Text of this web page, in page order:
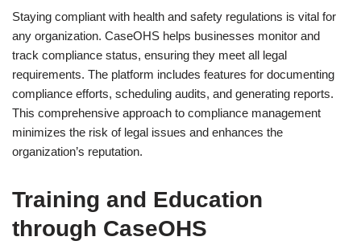
Staying compliant with health and safety regulations is vital for
any organization. CaseOHS helps businesses monitor and
track compliance status, ensuring they meet all legal
requirements. The platform includes features for documenting
compliance efforts, scheduling audits, and generating reports.
This comprehensive approach to compliance management
minimizes the risk of legal issues and enhances the
organization’s reputation.
Training and Education
through CaseOHS